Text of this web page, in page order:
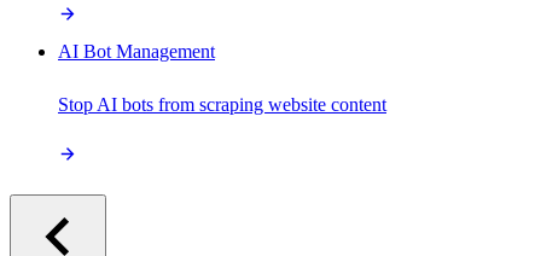
AI Bot Management
Stop AI bots from scraping website content